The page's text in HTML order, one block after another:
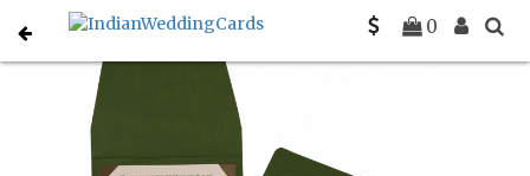
0
Home Designer Wedding Invitations C-D-803B